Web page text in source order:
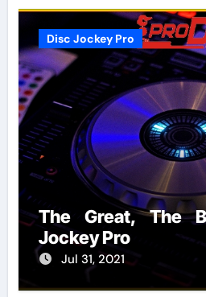
Disc Jockey Pro
The Great, The
Jockey Pro
Jul 31, 2021